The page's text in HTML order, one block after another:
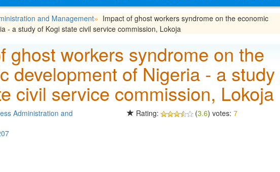
and Management»
Impact of ghost workers syndrome on the economic
- a study of Kogi state civil service commission, Lokoja
ghost workers syndrome on the
development of Nigeria - a
civil service commission, Lokoja
Administration and
Rating: (3.6) votes: 7